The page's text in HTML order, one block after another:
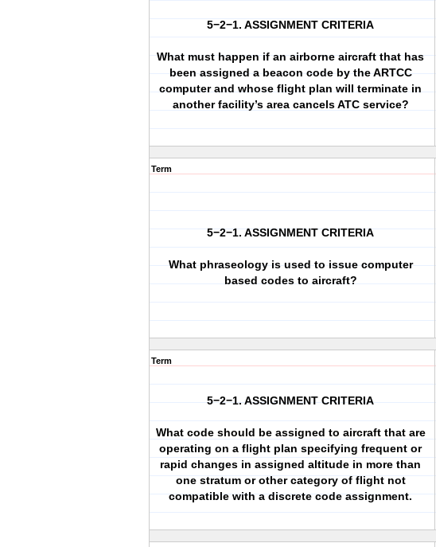
5−2−1. ASSIGNMENT CRITERIA
What must happen if an airborne aircraft that has
been assigned a beacon code by the ARTCC
computer and whose flight plan will terminate in
another facility’s area cancels ATC service?
Term
5−2−1. ASSIGNMENT CRITERIA
What phraseology is used to issue computer
based codes to aircraft?
Term
5−2−1. ASSIGNMENT CRITERIA
What code should be assigned to aircraft that are
operating on a flight plan specifying frequent or
rapid changes in assigned altitude in more than
one stratum or other category of flight not
compatible with a discrete code assignment.